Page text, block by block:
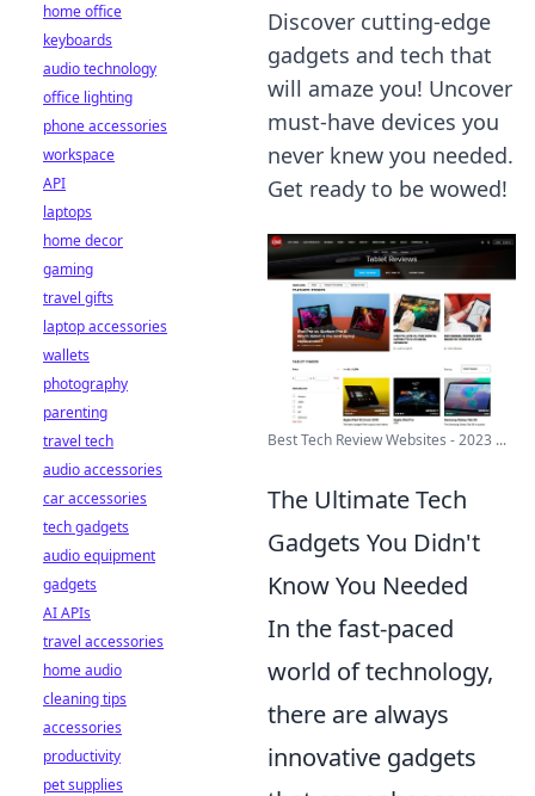
Discover cutting-edge
gadgets and tech that
will amaze you! Uncover
must-have devices you
never knew you needed.
Get ready to be wowed!
Best Tech Review Websites - 2023 ...
The Ultimate Tech
Gadgets You Didn't
Know You Needed
In the fast-paced
world of technology,
there are always
innovative gadgets
home office
keyboards
audio technology
office lighting
phone accessories
workspace
API
laptops
home decor
gaming
travel gifts
laptop accessories
wallets
photography
parenting
travel tech
audio accessories
car accessories
tech gadgets
audio equipment
gadgets
AI APIs
travel accessories
home audio
cleaning tips
accessories
productivity
pet supplies